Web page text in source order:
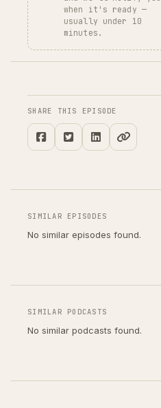
when it's ready —
usually under 10
minutes.
SHARE THIS EPISODE
SIMILAR EPISODES
No similar episodes found.
SIMILAR PODCASTS
No similar podcasts found.